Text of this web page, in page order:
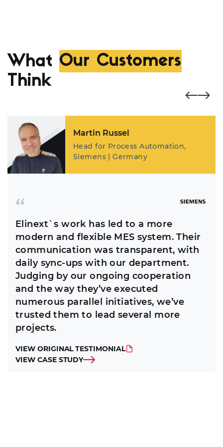
What Our Customers
Think
Elinext`s work has led to a more
modern and flexible MES system. Their
communication was transparent, with
daily sync-ups with our department.
Judging by our ongoing cooperation
and the way they’ve executed
numerous parallel initiatives, we’ve
trusted them to lead several more
projects.
VIEW ORIGINAL TESTIMONIAL
VIEW CASE STUDY
Martin Russel
Head for Process Automation,
Siemens | Germany